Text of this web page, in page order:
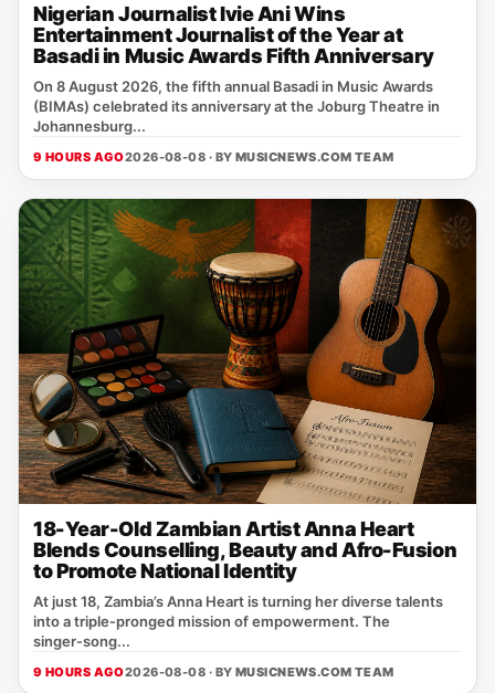
Nigerian Journalist Ivie Ani Wins
Entertainment Journalist of the Year at
Basadi in Music Awards Fifth Anniversary
On 8 August 2026, the fifth annual Basadi in Music Awards
(BIMAs) celebrated its anniversary at the Joburg Theatre in
Johannesburg...
9 HOURS AGO2026-08-08 · BY MUSICNEWS.COM TEAM
18-Year-Old Zambian Artist Anna Heart
Blends Counselling, Beauty and Afro-Fusion
to Promote National Identity
At just 18, Zambia’s Anna Heart is turning her diverse talents
into a triple‑pronged mission of empowerment. The
singer‑song...
9 HOURS AGO2026-08-08 · BY MUSICNEWS.COM TEAM